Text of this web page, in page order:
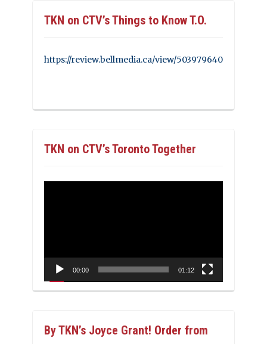
TKN on CTV’s Things to Know T.O.
https://review.bellmedia.ca/view/503979640
TKN on CTV’s Toronto Together
00:00 01:12
By TKN’s Joyce Grant! Order from